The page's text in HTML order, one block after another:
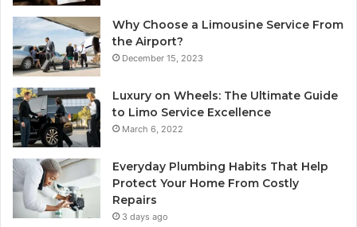
Why Choose a Limousine Service From
the Airport?
December 15, 2023
Luxury on Wheels: The Ultimate Guide
to Limo Service Excellence
March 6, 2022
Everyday Plumbing Habits That Help
Protect Your Home From Costly
Repairs
3 days ago